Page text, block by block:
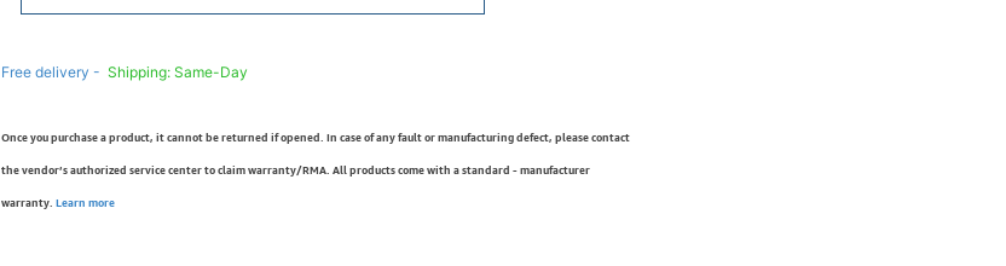
Free delivery - Shipping: Same-Day
Once you purchase a product, it cannot be returned if opened. In case of any fault or manufacturing defect, please contact
the vendor’s authorized service center to claim warranty/RMA. All products come with a standard - manufacturer
warranty. Learn more